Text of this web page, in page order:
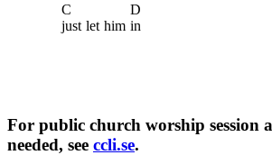
C
D
just let him in
For public church worship session
needed, see ccli.se.